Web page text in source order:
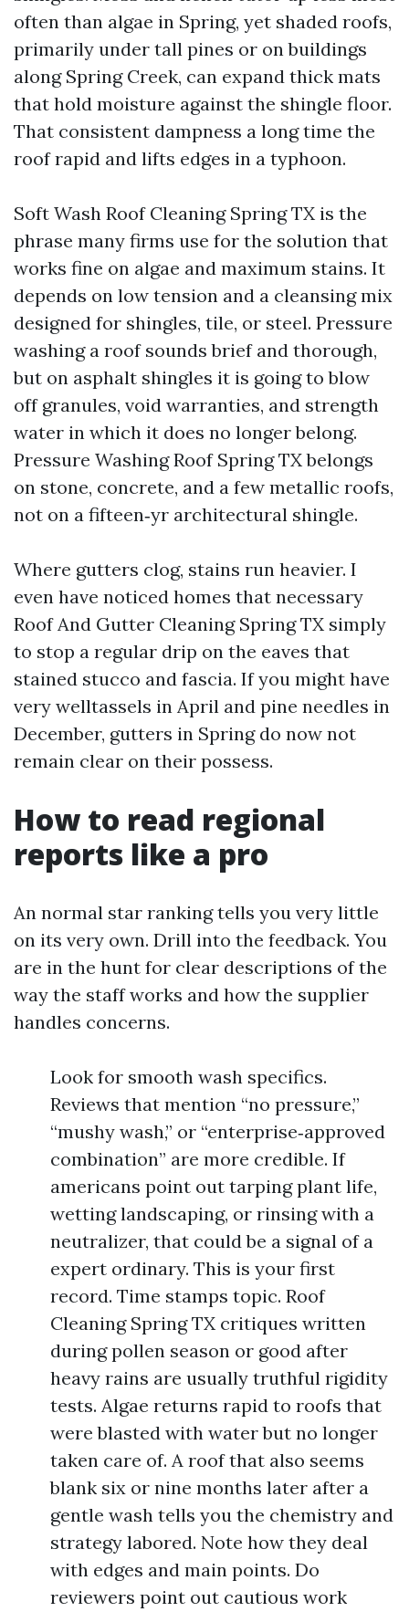
often than algae in Spring, yet shaded roofs,
primarily under tall pines or on buildings
along Spring Creek, can expand thick mats
that hold moisture against the shingle floor.
That consistent dampness a long time the
roof rapid and lifts edges in a typhoon.
Soft Wash Roof Cleaning Spring TX is the
phrase many firms use for the solution that
works fine on algae and maximum stains. It
depends on low tension and a cleansing mix
designed for shingles, tile, or steel. Pressure
washing a roof sounds brief and thorough,
but on asphalt shingles it is going to blow
off granules, void warranties, and strength
water in which it does no longer belong.
Pressure Washing Roof Spring TX belongs
on stone, concrete, and a few metallic roofs,
not on a fifteen‑yr architectural shingle.
Where gutters clog, stains run heavier. I
even have noticed homes that necessary
Roof And Gutter Cleaning Spring TX simply
to stop a regular drip on the eaves that
stained stucco and fascia. If you might have
very welltassels in April and pine needles in
December, gutters in Spring do now not
remain clear on their possess.
How to read regional
reports like a pro
An normal star ranking tells you very little
on its very own. Drill into the feedback. You
are in the hunt for clear descriptions of the
way the staff works and how the supplier
handles concerns.
Look for smooth wash specifics.
Reviews that mention “no pressure,”
“mushy wash,” or “enterprise‑approved
combination” are more credible. If
americans point out tarping plant life,
wetting landscaping, or rinsing with a
neutralizer, that could be a signal of a
expert ordinary. This is your first
record. Time stamps topic. Roof
Cleaning Spring TX critiques written
during pollen season or good after
heavy rains are usually truthful rigidity
tests. Algae returns rapid to roofs that
were blasted with water but no longer
taken care of. A roof that also seems
blank six or nine months later after a
gentle wash tells you the chemistry and
strategy labored. Note how they deal
with edges and main points. Do
reviewers point out cautious work